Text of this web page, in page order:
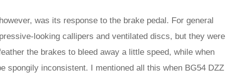
was its response to the brake pedal. For general
looking callipers and ventilated discs, but they were
the brakes to bleed away a little speed, while when
spongily inconsistent. I mentioned all this when BG54 DZZ